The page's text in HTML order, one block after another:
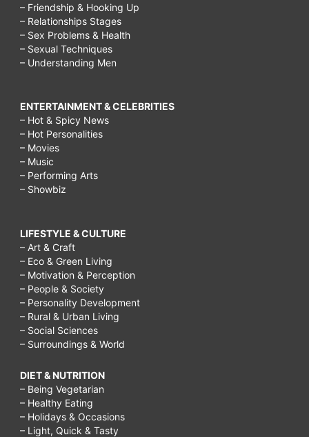
– Friendship & Hooking Up
– Relationships Stages
– Sex Problems & Health
– Sexual Techniques
– Understanding Men
ENTERTAINMENT & CELEBRITIES
– Hot & Spicy News
– Hot Personalities
– Movies
– Music
– Performing Arts
– Showbiz
LIFESTYLE & CULTURE
– Art & Craft
– Eco & Green Living
– Motivation & Perception
– People & Society
– Personality Development
– Rural & Urban Living
– Social Sciences
– Surroundings & World
DIET & NUTRITION
– Being Vegetarian
– Healthy Eating
– Holidays & Occasions
– Light, Quick & Tasty